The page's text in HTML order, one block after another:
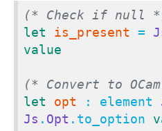
(* Check if null
let
is_present =
value
(* Convert to
let
opt : element
Js . Opt .to_option